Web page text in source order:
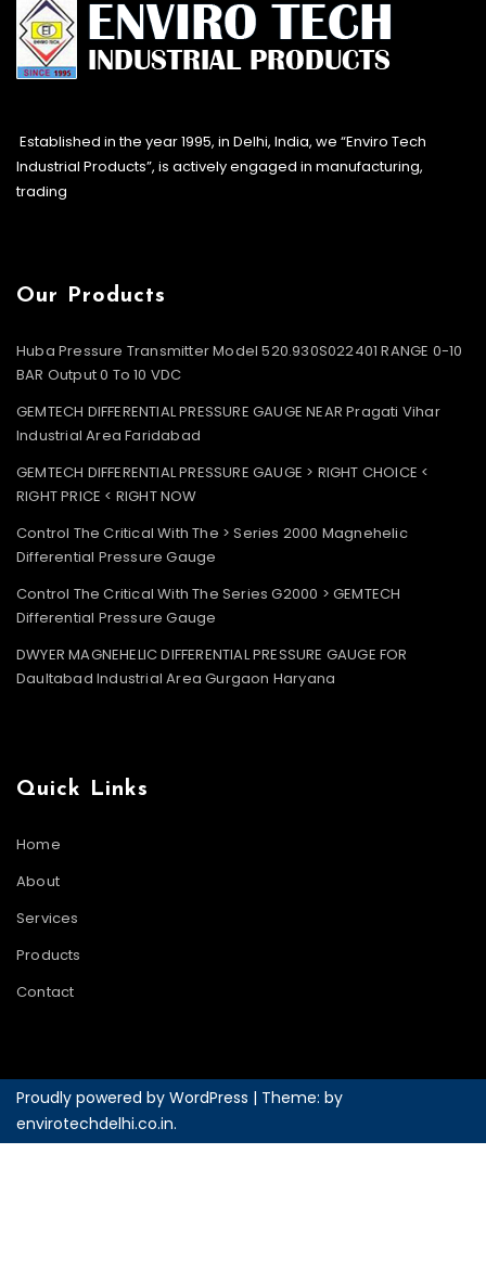
Established in the year 1995, in Delhi, India, we “Enviro Tech
Industrial Products”, is actively engaged in manufacturing,
trading
Our Products
Huba Pressure Transmitter Model 520.930S022401 RANGE 0-10
BAR Output 0 To 10 VDC
GEMTECH DIFFERENTIAL PRESSURE GAUGE NEAR Pragati Vihar
Industrial Area Faridabad
GEMTECH DIFFERENTIAL PRESSURE GAUGE > RIGHT CHOICE <
RIGHT PRICE < RIGHT NOW
Control The Critical With The > Series 2000 Magnehelic
Differential Pressure Gauge
Control The Critical With The Series G2000 > GEMTECH
Differential Pressure Gauge
DWYER MAGNEHELIC DIFFERENTIAL PRESSURE GAUGE FOR
Daultabad Industrial Area Gurgaon Haryana
Quick Links
Home
About
Services
Products
Contact
Proudly powered by WordPress | Theme: by
envirotechdelhi.co.in.